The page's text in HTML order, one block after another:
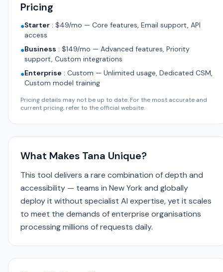
Pricing
●Starter : $49/mo — Core features, Email support, API
access
●Business : $149/mo — Advanced features, Priority
support, Custom integrations
●Enterprise : Custom — Unlimited usage, Dedicated CSM,
Custom model training
Pricing details may not be up to date. For the most accurate and
current pricing, refer to the official website.
What Makes Tana Unique?
This tool delivers a rare combination of depth and
accessibility — teams in New York and globally
deploy it without specialist AI expertise, yet it scales
to meet the demands of enterprise organisations
processing millions of requests daily.